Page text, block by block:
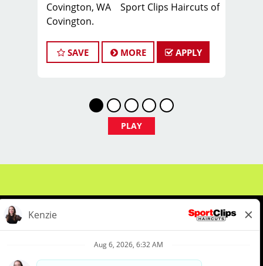
Covington, WA Sport Clips Haircuts of
Covington.
Whether you're a seasoned manager
or a stylist ready to take the next step
We've got you covered with hands-on
leadership development in scheduling,
inventory, customer service, and salon
role with confidence.
Brand Ambassador → Area Coach ->
Franchise Owner.
What You'll Do
SAVE MORE APPLY
PLAY